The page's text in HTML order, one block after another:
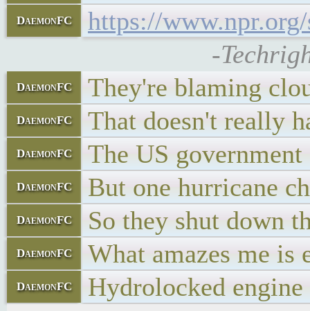
DaemonFC
https://
-
DaemonFC They're blaming
DaemonFC That doesn't really
DaemonFC The US
DaemonFC But one hurricane
DaemonFC So they shut down
DaemonFC What amazes me
DaemonFC
Hydrolocked engine